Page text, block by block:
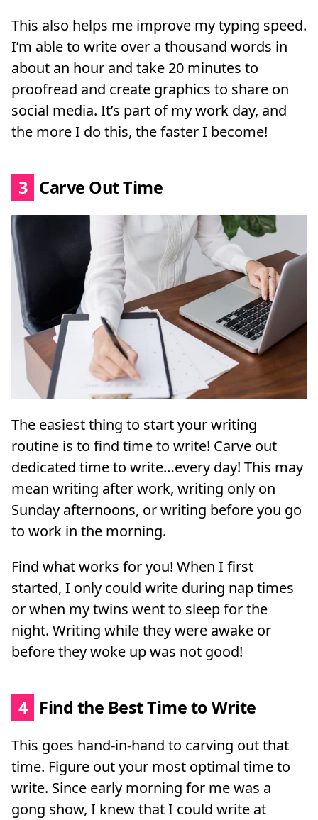
This also helps me improve my typing speed.
I’m able to write over a thousand words in
about an hour and take 20 minutes to
proofread and create graphics to share on
social media. It’s part of my work day, and
the more I do this, the faster I become!
3 Carve Out Time
The easiest thing to start your writing
routine is to find time to write! Carve out
dedicated time to write…every day! This may
mean writing after work, writing only on
Sunday afternoons, or writing before you go
to work in the morning.
Find what works for you! When I first
started, I only could write during nap times
or when my twins went to sleep for the
night. Writing while they were awake or
before they woke up was not good!
4 Find the Best Time to Write
This goes hand-in-hand to carving out that
time. Figure out your most optimal time to
write. Since early morning for me was a
gong show, I knew that I could write at